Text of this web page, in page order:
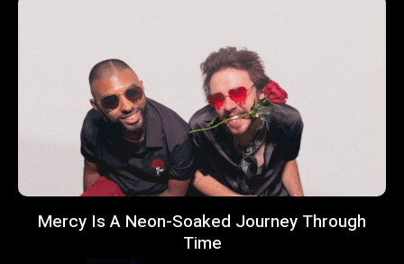
Mercy Is A Neon-Soaked Journey Through
Time